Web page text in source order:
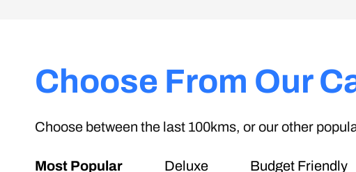
Choose From Our
Choose between the last 100kms, or our other
Most Popular Deluxe Budget Friendly